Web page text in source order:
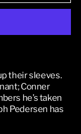
their sleeves.
Conner
he’s taken
Pedersen has